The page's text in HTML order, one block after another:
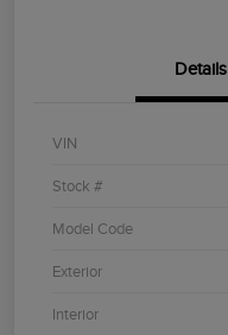
Details
VIN
Stock #
Model Code
Exterior
Interior